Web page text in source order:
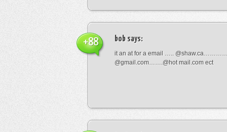
bob says:
it an at for a email …..
@gmail.com…….@hot mail.com ect
+88